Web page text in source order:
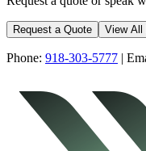
Request a Quote View All
Phone: 918-303-5777 |